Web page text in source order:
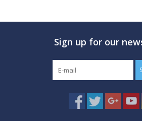
MARINE FORECAST
Sign up for our